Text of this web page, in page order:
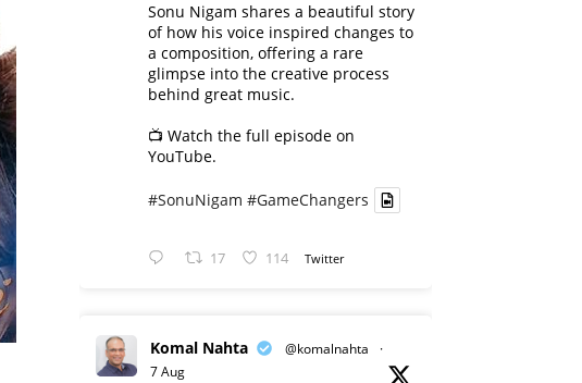
Sonu Nigam shares a beautiful story
of how his voice inspired changes to
a composition, offering a rare
glimpse into the creative process
behind great music.
📺 Watch the full episode on
YouTube.
#SonuNigam #GameChangers
17 114 Twitter
Komal Nahta @komalnahta
·
7 Aug